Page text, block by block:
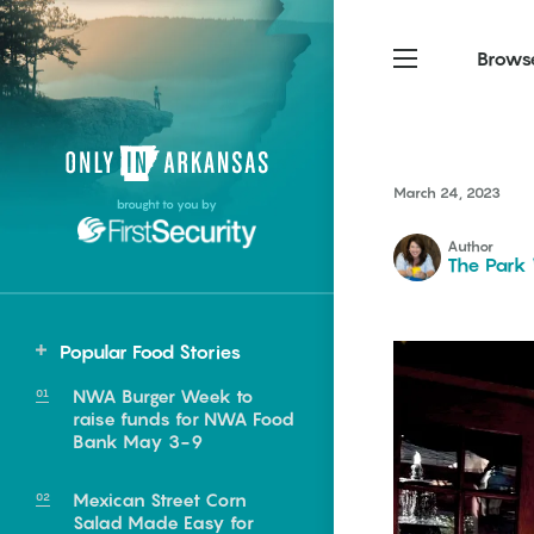
brought to you by
Popular Food Stories
NWA Burger Week to
raise funds for NWA Food
Bank May 3-9
Mexican Street Corn
Salad Made Easy for
Northwest Arkansas
Fayetteville, Bentonville,
Springdale, Fort Smith
South Arkansas
Texarkana, Arkadelphia
Northwest Arkansas
Fayetteville, Bentonville,
Springdale, Fort Smith
South Arkansas
Texarkana, Arkadelphia
Food
Homegrown
Events
food of
Central
Conway
March 24, 2023
Author
The Park